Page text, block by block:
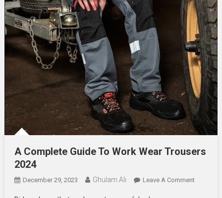
A Complete Guide To Work Wear Trousers
2024
December 29, 2023 Ghulam Ali Leave A CommentOn